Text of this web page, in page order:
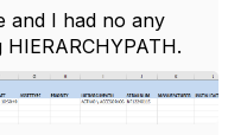
and I had no any